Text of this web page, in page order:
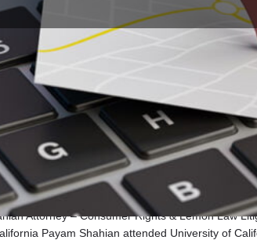
Call now Website
Attorney – Consumer Rights & Lemon Law
Payam Shahian attended University of